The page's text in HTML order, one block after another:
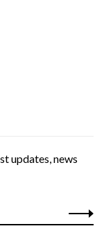
updates, news